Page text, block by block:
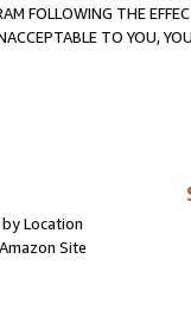
FOLLOWING THE
TO YOU,
Location
Site